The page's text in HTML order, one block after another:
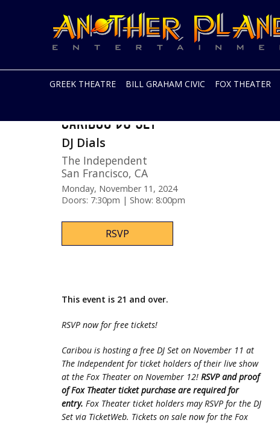
to
Planet
Entertainment
music
in
the
Area
and
GREEK THEATRE BILL GRAHAM CIVIC FOX THEATER
CARIBOU DJ SET
DJ Dials
The Independent
San Francisco, CA
Monday, November 11, 2024
Doors: 7:30pm | Show: 8:00pm
RSVP
This event is 21 and over.
RSVP now for free tickets!
Caribou is hosting a free DJ Set on November 11 at
The Independent for ticket holders of their live show
at the Fox Theater on November 12! RSVP and proof
of Fox Theater ticket purchase are required for
entry. Fox Theater ticket holders may RSVP for the DJ
Set via TicketWeb. Tickets on sale now for the Fox